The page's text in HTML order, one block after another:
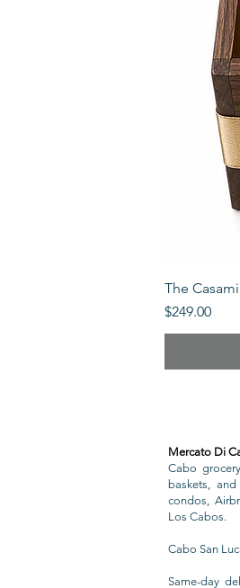
The
Price
$249.00
Mercato Di
Cabo
baskets,
condos,
Los Cabos.
Cabo San
Same-day